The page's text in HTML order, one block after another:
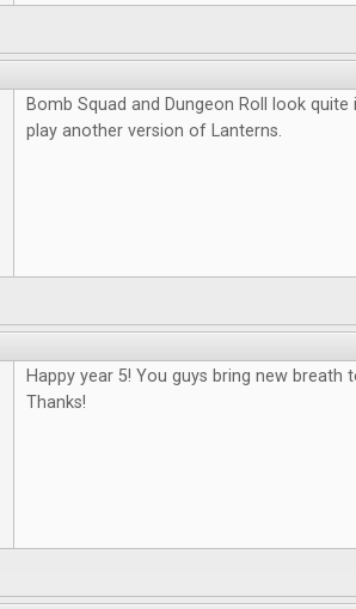
Bomb Squad and Dungeon Roll look
play another version of Lanterns.
Happy year 5! You guys bring new
Thanks!